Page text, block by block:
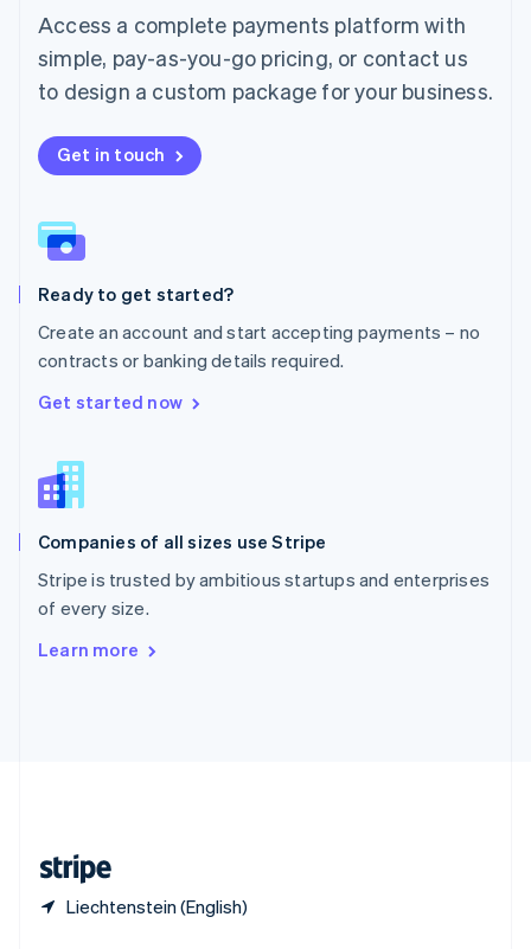
Access a complete payments platform with
simple, pay-as-you-go pricing, or contact us
to design a custom package for your business.
Get in touch
Ready to get started?
Create an account and start accepting payments – no
contracts or banking details required.
Get started now
Companies of all sizes use Stripe
Stripe is trusted by ambitious startups and enterprises
of every size.
Learn more
Liechtenstein (English)
English
Mexico
Español
Netherlands
New Zealand
English
English
Poland
Portugal
Romania
English
Singapore
English
Slovenia
Spain
Sweden
SvenskaEnglish
Deutsch Français